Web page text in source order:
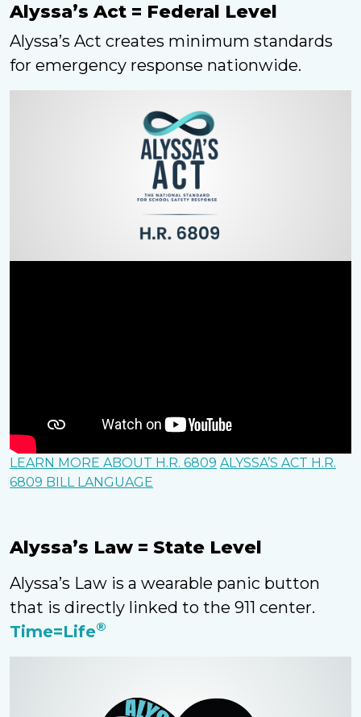
Alyssa’s Act = Federal Level
Alyssa’s Act creates minimum standards
for emergency response nationwide.
LEARN MORE ABOUT H.R. 6809 ALYSSA’S ACT H.R.
6809 BILL LANGUAGE
Alyssa’s Law = State Level
Alyssa’s Law is a wearable panic button
that is directly linked to the 911 center.
Time=Life®